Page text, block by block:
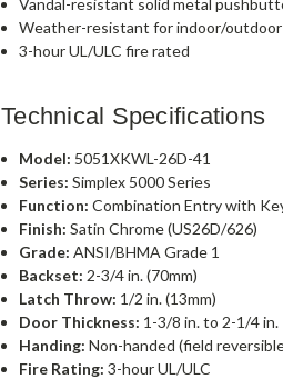
Weather-resistant for indoor/
3-hour UL/ULC fire rated
Technical Specifications
Model: 5051XKWL-26D-41
Series: Simplex 5000 Series
Function: Combination Entry with
Finish: Satin Chrome (US26D/626)
Grade: ANSI/BHMA Grade 1
Backset: 2-3/4 in. (70mm)
Latch Throw: 1/2 in. (13mm)
Door Thickness: 1-3/8 in. to 2-1/4 in.
Handing: Non-handed (field
Fire Rating: 3-hour UL/ULC